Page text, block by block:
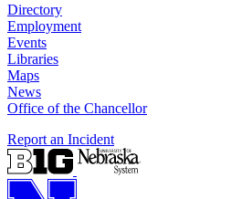
Directory
Employment
Events
Libraries
Maps
News
Office of the Chancellor
Report an Incident